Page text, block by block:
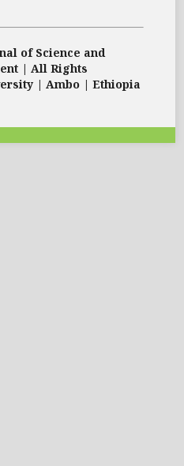
of Science and
| All Rights
| Ambo | Ethiopia